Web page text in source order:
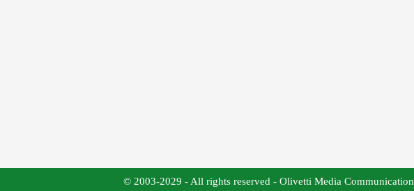
© 2003-2029 - All rights reserved - Olivetti Media Communication